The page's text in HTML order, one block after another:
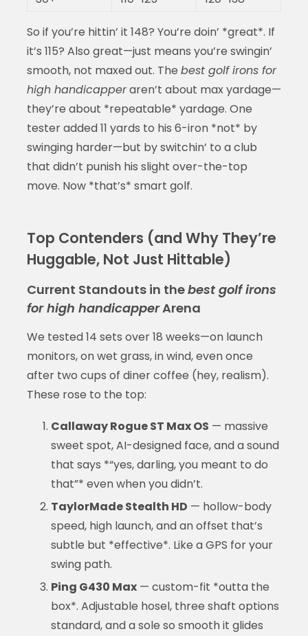
So if you’re hittin’ it 148? You’re doin’ *great*. If
it’s 115? Also great—just means you’re swingin’
smooth, not maxed out. The best golf irons for
high handicapperaren’t about max yardage—
they’re about *repeatable* yardage. One
tester added 11 yards to his 6-iron *not* by
swinging harder—but by switchin’ to a club
that didn’t punish his slight over-the-top
move. Now *that’s* smart golf.
Top Contenders (and Why They’re
Huggable, Not Just Hittable)
Current Standouts in thebest golf irons
for high handicapperArena
We tested 14 sets over 18 weeks—on launch
monitors, on wet grass, in wind, even once
after two cups of diner coffee (hey, realism).
These rose to the top:
Callaway Rogue ST Max OS — massive
sweet spot, AI-designed face, and a sound
that says *“yes, darling, you meant to do
that”* even when you didn’t.
TaylorMade Stealth HD — hollow-body
speed, high launch, and an offset that’s
subtle but *effective*. Like a GPS for your
swing path.
Ping G430 Max— custom-fit *outta the
box*. Adjustable hosel, three shaft options
standard, and a sole so smooth it glides